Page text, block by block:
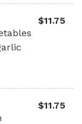
$11.75
$11.75